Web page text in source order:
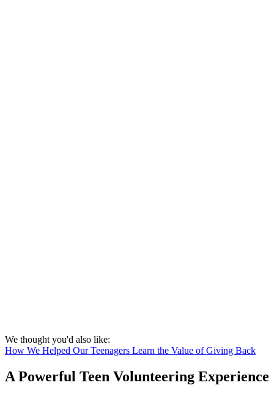
We thought you'd also like:
How We Helped Our Teenagers Learn the Value of Giving Back
A Powerful Teen Volunteering Experience